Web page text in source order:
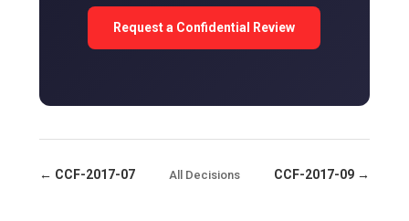
Request a Confidential Review
← CCF-2017-07 All Decisions CCF-2017-09 →